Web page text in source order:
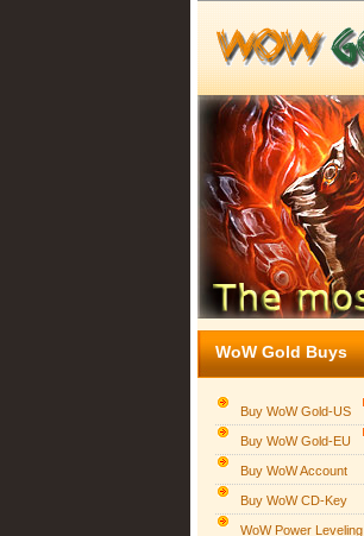
WoW Gold Buys
Buy WoW Gold-US
Buy WoW Gold-EU
Buy WoW Account
Buy WoW CD-Key
WoW Power Leveling